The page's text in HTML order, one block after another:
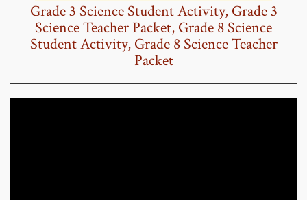
Grade 3 Science Student Activity, Grade 3
Science Teacher Packet, Grade 8 Science
Student Activity, Grade 8 Science Teacher
Packet